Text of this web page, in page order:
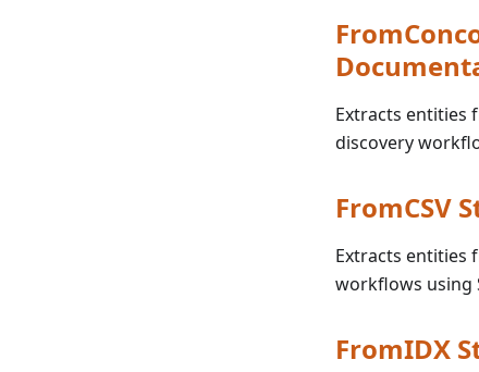
Extracts entities
discovery
FromCSV
Extracts entities
workflows using
FromIDX